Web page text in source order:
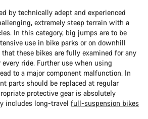
by technically adept and experienced
extremely steep terrain with a
In this category, big jumps are to be
use in bike parks or on downhill
these bikes are fully examined for any
ride. Further use when using
to a major component malfunction. In
parts should be replaced at regular
protective gear is absolutely
includes long-travel full-suspension bikes